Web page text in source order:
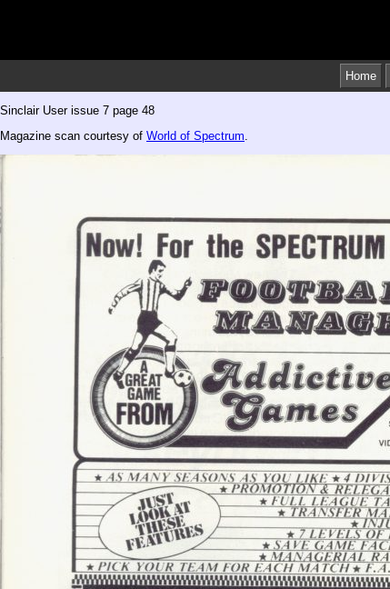
Home
Sinclair User issue 7 page 48
Magazine scan courtesy of World of Spectrum